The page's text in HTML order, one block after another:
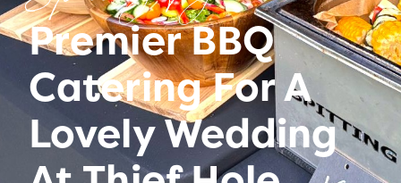
Premier BBQ
Catering For A
Lovely Wedding